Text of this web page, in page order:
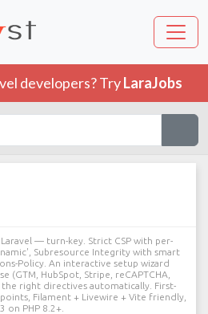
developers? TryLaraJobs
— turn-key. Strict CSP with per-
Subresource Integrity with smart
Policy. An interactive setup wizard
(GTM, HubSpot, Stripe, reCAPTCHA,
right directives automatically. First-
Filament + Livewire + Vite friendly,
on PHP 8.2+.